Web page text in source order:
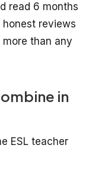
read 6 months
reviews
than any
in
ESL teacher